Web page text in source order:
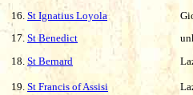
16. St Ignatius Loyola
17. St Benedict
18. St Bernard
19. St Francis of Assisi